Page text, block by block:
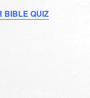
BIBLE QUIZ